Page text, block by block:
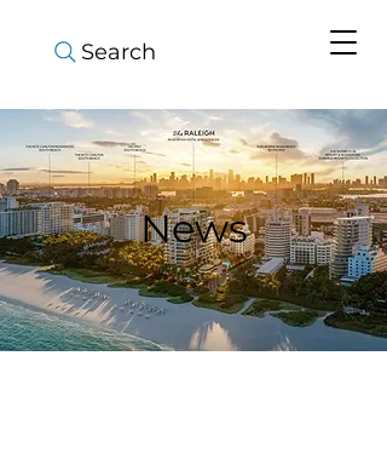
Search
News